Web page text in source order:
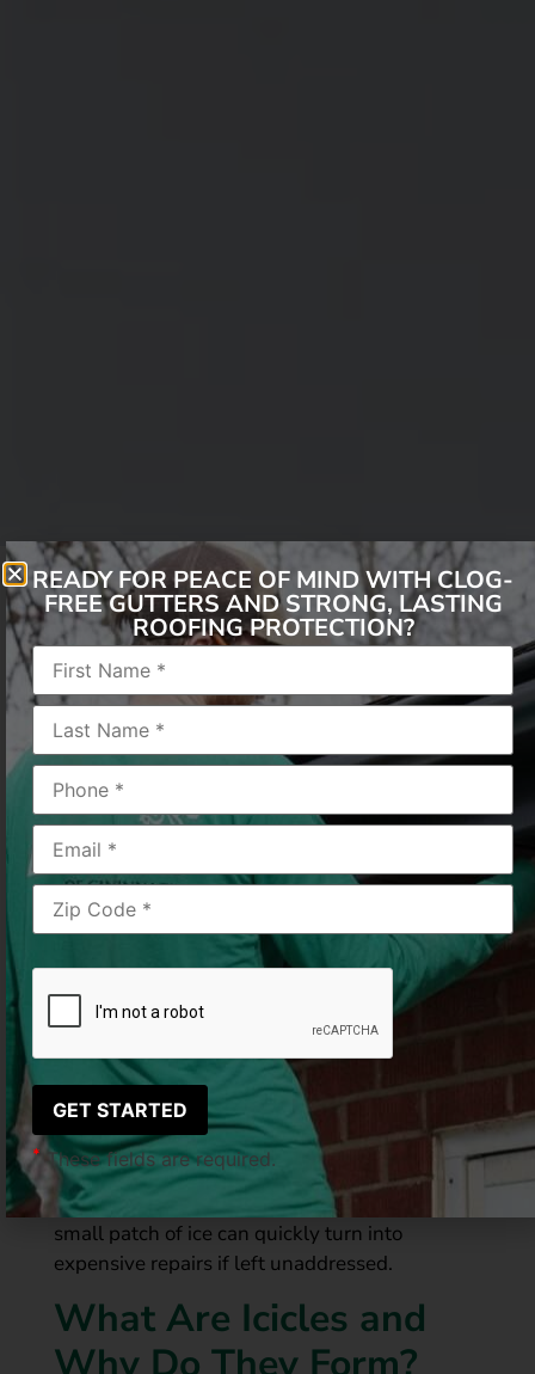
When Winter Beauty
Becomes a Roofing
Threat
Winter in Cincinnati brings peaceful snowfall,
crisp air, and scenic rooftops, but it also brings
hidden dangers for your gutters and roof.
Many homeowners notice sparkling icicles
hanging from the eaves and think nothing of it.
Others may spot thick ridges of ice forming
along the roofline. While both are common
winter sights, they do not mean the same
thing. Understanding the difference between
can help prevent serious
water damage to your home.
At LeafGuard of Cincinnati, we witness
firsthand how winter moisture impacts homes
throughout theGreater Cincinnati and
Northern Kentucky areas. What starts as a
small patch of ice can quickly turn into
expensive repairs if left unaddressed.
What Are Icicles and
Why Do They Form?
READY FOR PEACE OF MIND WITH CLOG-
FREE GUTTERS AND STRONG, LASTING
ROOFING PROTECTION?
*These fields are required.